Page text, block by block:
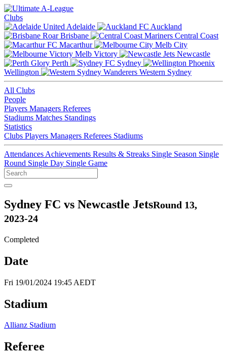
Clubs
Adelaide
Auckland
Brisbane
Central Coast
Macarthur
Melb City
Melb Victory
Newcastle
Perth
Sydney
Wellington
Western Sydney
All Clubs
People
Players Managers Referees
Stadiums Matches Standings
Statistics
Clubs Players Managers Referees Stadiums
Attendances Achievements Results & Streaks Single Season Single
Round Single Day Single Game
Sydney FC vs Newcastle JetsRound 13,
2023-24
Completed
Date
Fri 19/01/2024 19:45 AEDT
Stadium
Allianz Stadium
Referee